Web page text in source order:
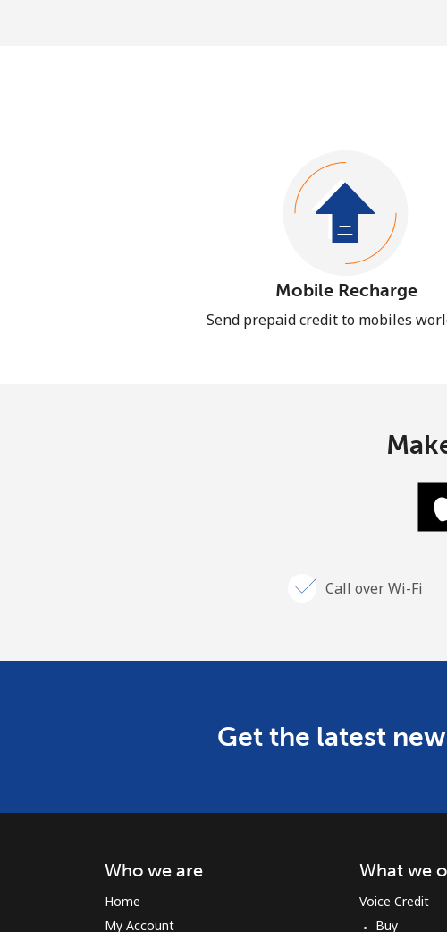
Mobile Recharge
Send prepaid credit to mobiles
Call over Wi-Fi
Get the latest
Who we are
Home
My Account
What we
Voice Credit
Buy